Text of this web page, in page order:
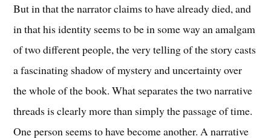
But in that the narrator claims to have already died, and
in that his identity seems to be in some way an amalgam
of two different people, the very telling of the story casts
a fascinating shadow of mystery and uncertainty over
the whole of the book. What separates the two narrative
threads is clearly more than simply the passage of time.
One person seems to have become another. A narrative